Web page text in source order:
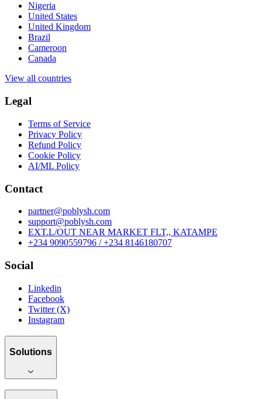
Nigeria
United States
United Kingdom
Brazil
Cameroon
Canada
View all countries
Legal
Terms of Service
Privacy Policy
Refund Policy
Cookie Policy
AI/ML Policy
Contact
partner@poblysh.com
support@poblysh.com
EXT.L/OUT NEAR MARKET FLT,, KATAMPE
+234 9090559796 / +234 8146180707
Social
Linkedin
Facebook
Twitter (X)
Instagram
Solutions